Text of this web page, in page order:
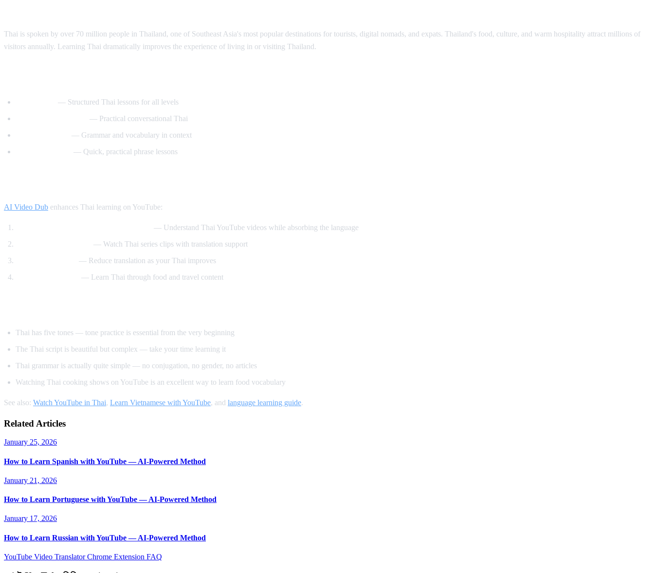
Thai is spoken by over 70 million people in Thailand, one of Southeast Asia's most popular destinations for tourists, digital nomads, and expats. Thailand's food, culture, and warm hospitality attract millions of
visitors annually. Learning Thai dramatically improves the experience of living in or visiting Thailand.
— Structured Thai lessons for all levels
— Practical conversational Thai
— Grammar and vocabulary in context
— Quick, practical phrase lessons
AI Video Dub enhances Thai learning on YouTube:
— Understand Thai YouTube videos while absorbing the language
— Watch Thai series clips with translation support
— Reduce translation as your Thai improves
— Learn Thai through food and travel content
Thai has five tones — tone practice is essential from the very beginning
The Thai script is beautiful but complex — take your time learning it
Thai grammar is actually quite simple — no conjugation, no gender, no articles
Watching Thai cooking shows on YouTube is an excellent way to learn food vocabulary
See also: Watch YouTube in Thai, Learn Vietnamese with YouTube, and language learning guide.
Related Articles
January 25, 2026
How to Learn Spanish with YouTube — AI-Powered Method
January 21, 2026
How to Learn Portuguese with YouTube — AI-Powered Method
January 17, 2026
How to Learn Russian with YouTube — AI-Powered Method
YouTube Video TranslatorChrome Extension FAQ